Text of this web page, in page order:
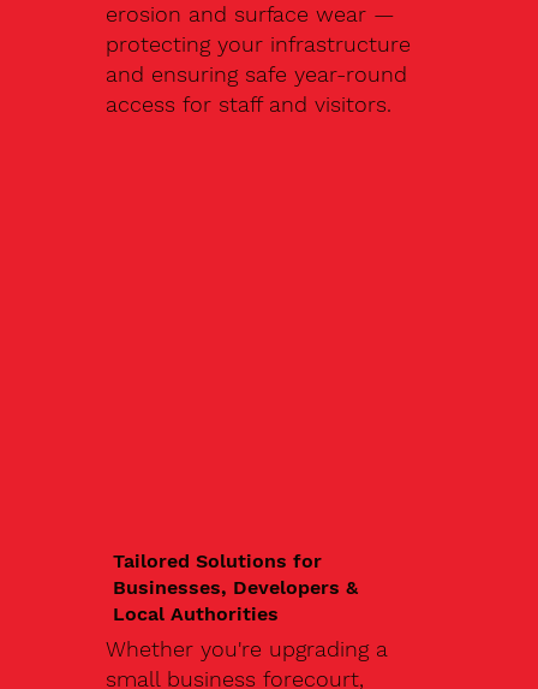
erosion and surface wear —
protecting your infrastructure
and ensuring safe year-round
access for staff and visitors.
Tailored Solutions for
Businesses, Developers &
Local Authorities
Whether you're upgrading a
small business forecourt,